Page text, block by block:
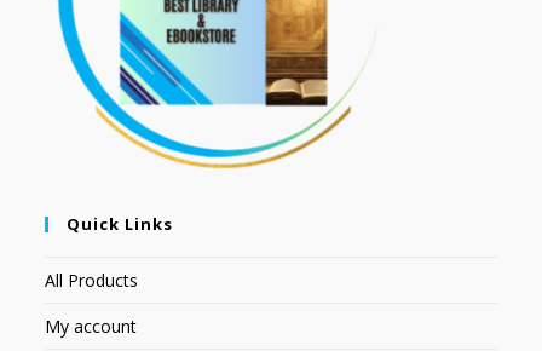
Quick Links
All Products
My account